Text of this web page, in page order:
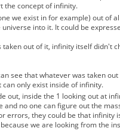
the concept of infinity.
we exist in for example) out of
into it. It could be
out of it, infinity itself didn't
see that whatever was taken
only exist inside of infinity.
out, inside the 1 looking out at
and no one can figure out the
errors, they could be that infinity
we are looking from the